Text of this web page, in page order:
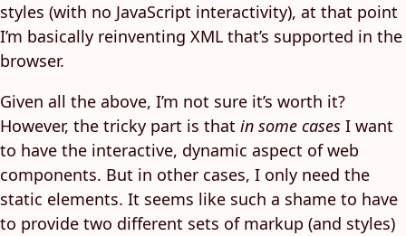
styles (with no JavaScript interactivity), at that point
I’m basically reinventing XML that’s supported in the
browser.
Given all the above, I’m not sure it’s worth it?
However, the tricky part is that in some cases I want
to have the interactive, dynamic aspect of web
components. But in other cases, I only need the
static elements. It seems like such a shame to have
to provide two different sets of markup (and styles)